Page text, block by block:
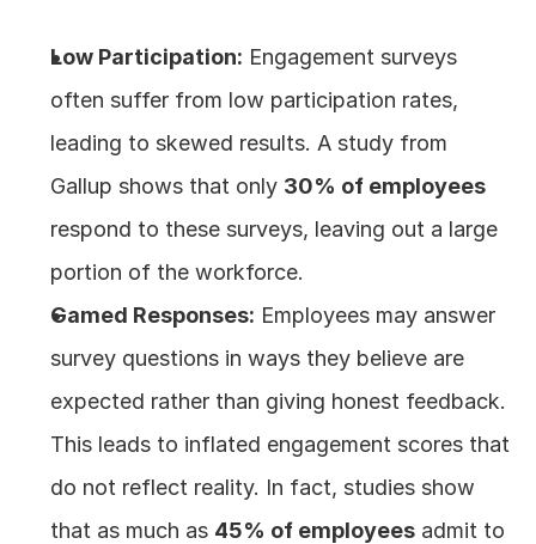
Low Participation: Engagement surveys
often suffer from low participation rates,
leading to skewed results. A study from
Gallup shows that only 30% of employees
respond to these surveys, leaving out a large
portion of the workforce.
Gamed Responses: Employees may answer
survey questions in ways they believe are
expected rather than giving honest feedback.
This leads to inflated engagement scores that
do not reflect reality. In fact, studies show
that as much as 45% of employees admit to